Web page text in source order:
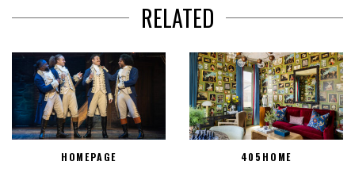
RELATED
HOMEPAGE 405HOME